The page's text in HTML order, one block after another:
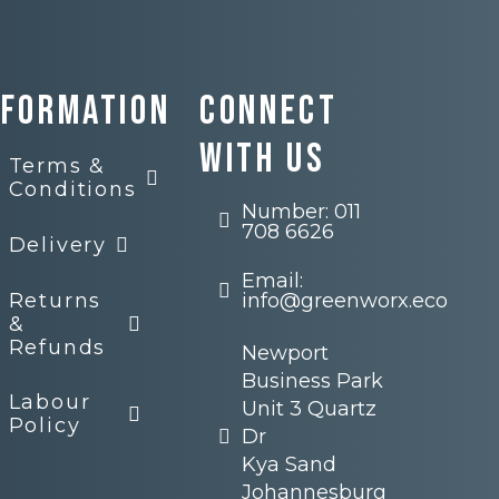
Terms &
Conditions
Delivery
Returns
&
Refunds
Labour
Policy
Connect
with us
Number: 011
708 6626
Email:
info@greenworx.eco
Newport
Business Park
Unit 3 Quartz
Dr
Kya Sand
Johannesburg